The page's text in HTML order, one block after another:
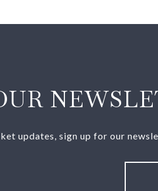
updates, sign up for our